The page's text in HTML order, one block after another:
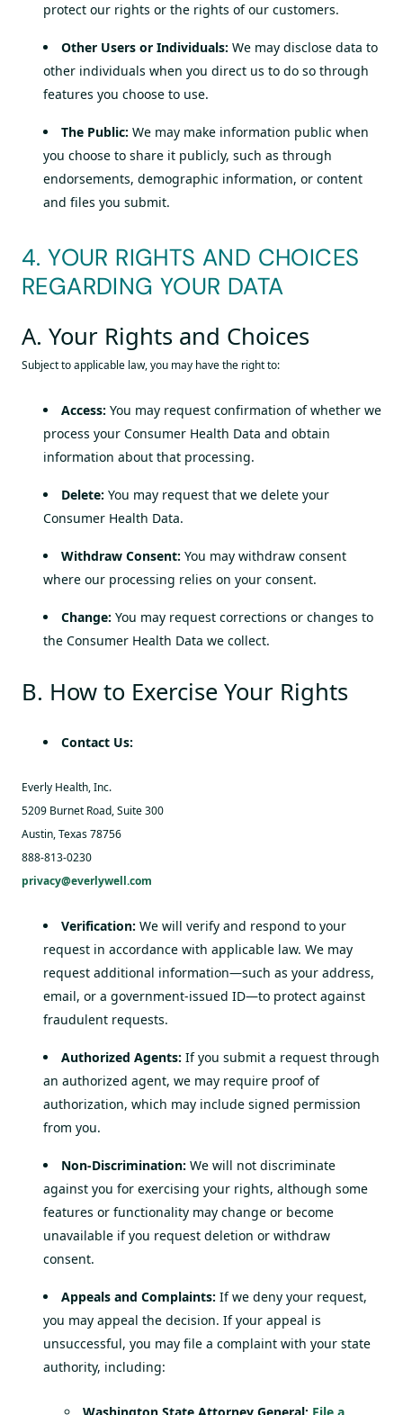
protect our rights or the rights of our customers.
Other Users or Individuals: We may disclose data to
other individuals when you direct us to do so through
features you choose to use.
The Public: We may make information public when
you choose to share it publicly, such as through
endorsements, demographic information, or content
and files you submit.
4. YOUR RIGHTS AND CHOICES
REGARDING YOUR DATA
A. Your Rights and Choices
Subject to applicable law, you may have the right to:
Access: You may request confirmation of whether we
process your Consumer Health Data and obtain
information about that processing.
Delete: You may request that we delete your
Consumer Health Data.
Withdraw Consent: You may withdraw consent
where our processing relies on your consent.
Change: You may request corrections or changes to
the Consumer Health Data we collect.
B. How to Exercise Your Rights
Contact Us:
Everly Health, Inc.
5209 Burnet Road, Suite 300
Austin, Texas 78756
888-813-0230
privacy@everlywell.com
Verification: We will verify and respond to your
request in accordance with applicable law. We may
request additional information—such as your address,
email, or a government-issued ID—to protect against
fraudulent requests.
Authorized Agents: If you submit a request through
an authorized agent, we may require proof of
authorization, which may include signed permission
from you.
Non-Discrimination: We will not discriminate
against you for exercising your rights, although some
features or functionality may change or become
unavailable if you request deletion or withdraw
consent.
Appeals and Complaints: If we deny your request,
you may appeal the decision. If your appeal is
unsuccessful, you may file a complaint with your state
authority, including: